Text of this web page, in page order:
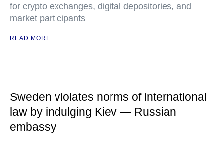
for crypto exchanges, digital depositories, and
market participants
READ MORE
Sweden violates norms of international
law by indulging Kiev — Russian
embassy